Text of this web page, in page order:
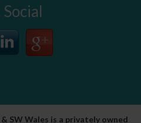
SW Wales is a privately owned